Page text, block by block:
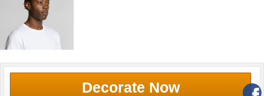
Decorate Now